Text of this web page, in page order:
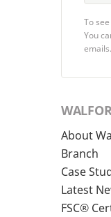
To
You
emails.
About
Branch
Case
Latest
FSC®